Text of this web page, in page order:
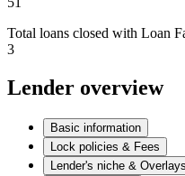
Total loans closed with Loan
3
Lender overview
Basic information
Lock policies & Fees
Lender's niche & Overlays